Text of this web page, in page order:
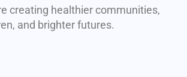
creating healthier communities,
and brighter futures.